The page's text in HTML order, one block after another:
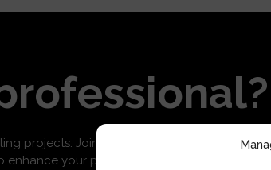
projects. Join us for priority access and
your projects with our locally